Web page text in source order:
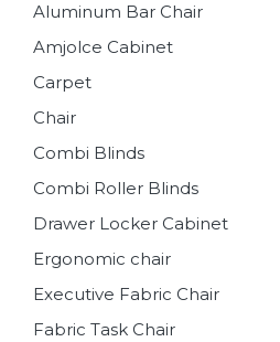
Aluminum Bar Chair
Amjolce Cabinet
Carpet
Chair
Combi Blinds
Combi Roller Blinds
Drawer Locker Cabinet
Ergonomic chair
Executive Fabric Chair
Fabric Task Chair